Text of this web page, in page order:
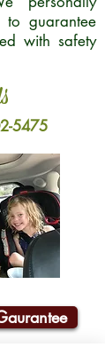
guarantee
with safety
5475